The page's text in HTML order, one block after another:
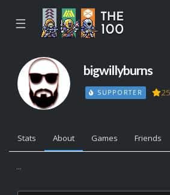
☰
bigwillyburns
SUPPORTER 25
Stats About Games Friends
...